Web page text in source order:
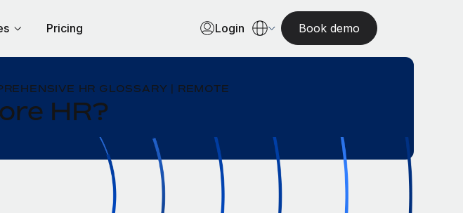
Pricing Login Book demo
HR GLOSSARY | REMOTE
HR?